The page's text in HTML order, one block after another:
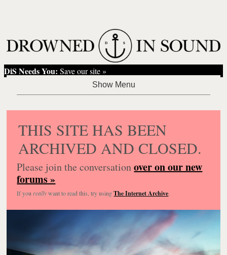
DiS Needs You: Save our site »
THIS SITE HAS BEEN
ARCHIVED AND CLOSED.
Please join the conversationover on our new
forums »
If you reallywant to read this, try usingThe Internet Archive.